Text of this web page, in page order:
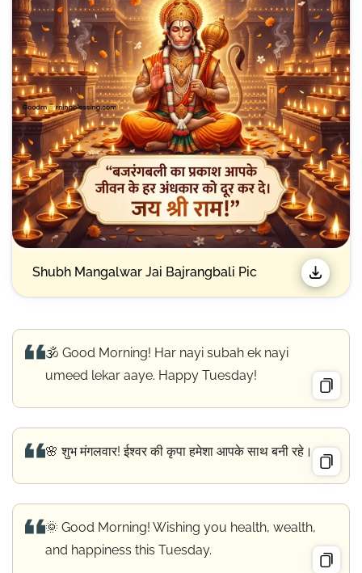
Shubh Mangalwar Jai Bajrangbali Pic
🕉️ Good Morning! Har nayi subah ek nayi
umeed lekar aaye. Happy Tuesday!
🌸 शुभ मंगलवार! ईश्वर की कृपा हमेशा आपके साथ बनी रहे।
🌞 Good Morning! Wishing you health, wealth,
and happiness this Tuesday.